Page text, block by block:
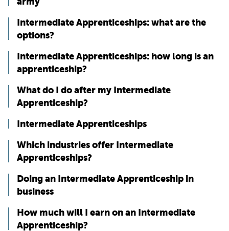
Intermediate Apprenticeships: what are the
options?
Intermediate Apprenticeships: how long is an
apprenticeship?
What do I do after my Intermediate
Apprenticeship?
Intermediate Apprenticeships
Which industries offer Intermediate
Apprenticeships?
Doing an Intermediate Apprenticeship in
business
How much will I earn on an Intermediate
Apprenticeship?